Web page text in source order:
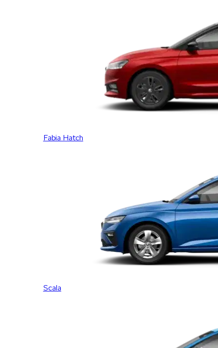
Fabia Hatch
Scala